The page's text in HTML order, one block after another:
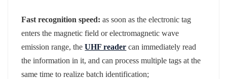
Fast recognition speed: as soon as the electronic tag
enters the magnetic field or electromagnetic wave
emission range, theUHF reader can immediately read
the information in it, and can process multiple tags at the
same time to realize batch identification;